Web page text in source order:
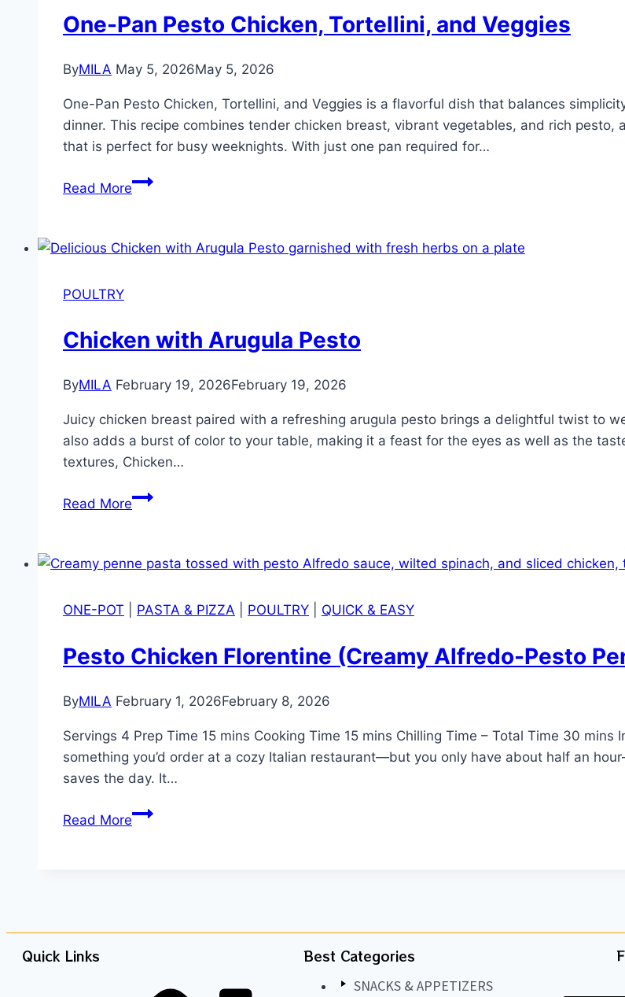
One-Pan Pesto Chicken, Tortellini, and Veggies
ByMILA May 5, 2026May 5, 2026
One-Pan Pesto Chicken, Tortellini, and Veggies is a flavorful dish that balances
dinner. This recipe combines tender chicken breast, vibrant vegetables, and rich
that is perfect for busy weeknights. With just one pan required for…
Read More
POULTRY
Chicken with Arugula Pesto
ByMILA February 19, 2026February 19, 2026
Juicy chicken breast paired with a refreshing arugula pesto brings a delightful twist to
also adds a burst of color to your table, making it a feast for the eyes as well as the
textures, Chicken…
Read More
ONE-POT PASTA & PIZZA POULTRY QUICK & EASY
Pesto Chicken Florentine (Creamy Alfredo-Pesto
ByMILA February 1, 2026February 8, 2026
Servings 4 Prep Time 15 mins Cooking Time 15 mins Chilling Time – Total Time 30
something you’d order at a cozy Italian restaurant—but you only have about half an
saves the day. It…
Read More
Quick Links
Best Categories
SNACKS & APPETIZERS